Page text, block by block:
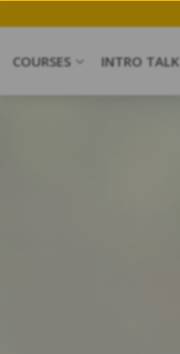
COURSES INTRO TALK